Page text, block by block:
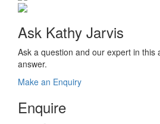
Ask Kathy Jarvis
Ask a question and our expert in this
answer.
Make an Enquiry
Enquire